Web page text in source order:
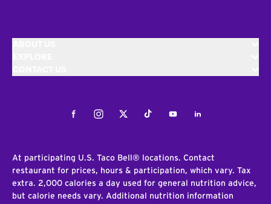
FacebookInstagramTwitterTiktokYoutubeLinkedIn
At participating U.S. Taco Bell® locations. Contact
restaurant for prices, hours & participation, which vary. Tax
extra. 2,000 calories a day used for general nutrition advice,
but calorie needs vary. Additional nutrition information